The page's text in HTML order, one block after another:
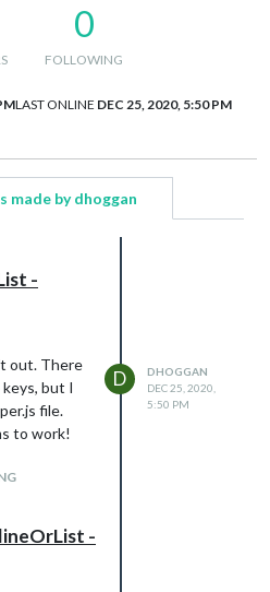
0
FOLLOWING
LAST ONLINE DEC 25, 2020, 5:50 PM
made by dhoggan
-
out. There
but I
file.
to work!
D
DHOGGAN
DEC 25, 2020,
5:50 PM
-